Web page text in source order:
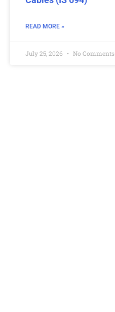
READ MORE »
July 25, 2026 No Comments